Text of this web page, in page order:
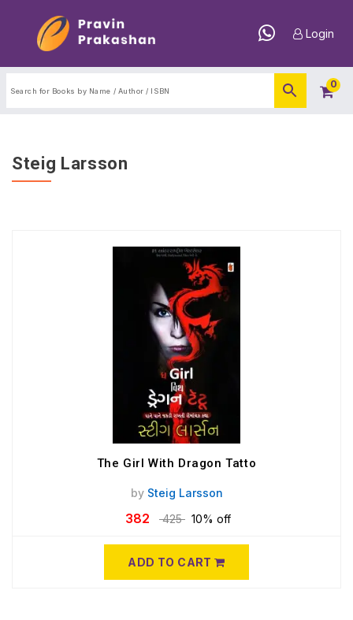
Login
0
Steig Larsson
The Girl With Dragon Tatto
by Steig Larsson
382 425 10% off
ADD TO CART